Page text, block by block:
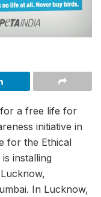
a free life for
initiative in
for the Ethical
installing
In Lucknow,